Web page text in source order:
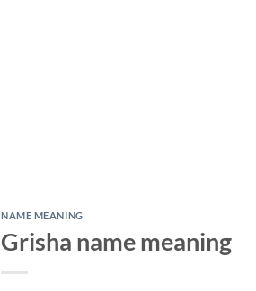
NAME MEANING
Grisha name meaning